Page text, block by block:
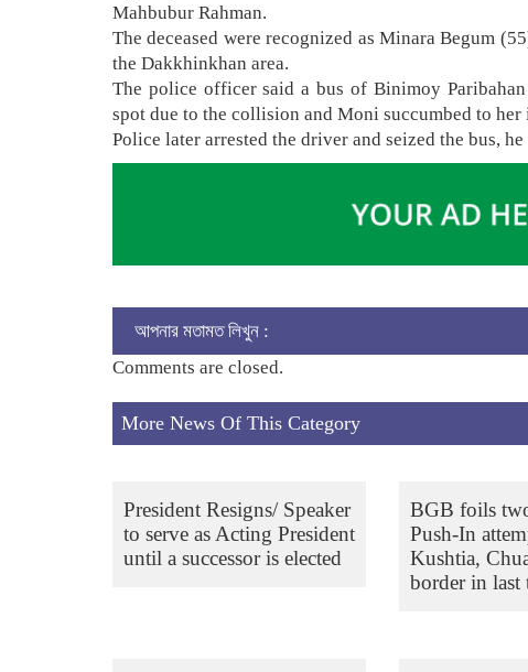
Mahbubur Rahman.
The deceased were recognized as Minara Begum
the Dakkhinkhan area.
The police officer said a bus of Binimoy
spot due to the collision and Moni succumbed to
Police later arrested the driver and seized the bus, he
আপনার মতামত লিখুন :
Comments are closed.
More News Of This Category
President Resigns/ Speaker
to serve as Acting President
until a successor is elected
BGB foils
Push-In
Kushtia,
border in last